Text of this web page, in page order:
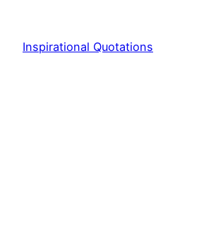
content
Inspirational Quotations